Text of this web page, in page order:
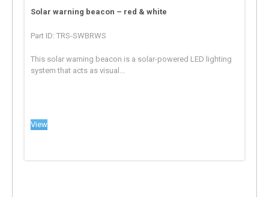
Solar warning beacon – red & white
Part ID: TRS-SWBRWS
This solar warning beacon is a solar-powered LED lighting
system that acts as visual...
View